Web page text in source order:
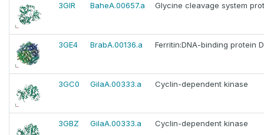
3GIR BaheA.00657.a Glycine cleavage system
3GE4 BrabA.00136.a Ferritin:DNA-binding protein
3GC0 GilaA.00333.a Cyclin-dependent kinase
3GBZ GilaA.00333.a Cyclin-dependent kinase